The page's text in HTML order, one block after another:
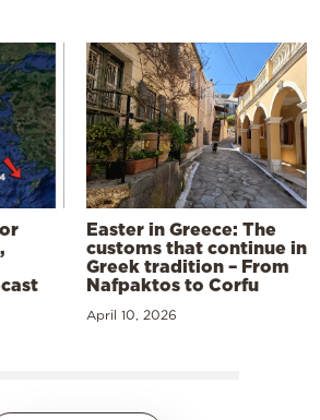
Easter in Greece: The
customs that continue in
Greek tradition – From
Nafpaktos to Corfu
April 10, 2026